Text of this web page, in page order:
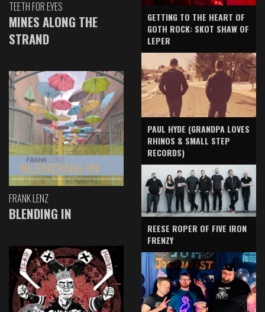
TEETH FOR EYES
MINES ALONG THE
STRAND
FRANK LENZ
BLENDING IN
GETTING TO THE HEART OF
GOTH ROCK: SKOT SHAW OF
LEPER
PAUL HYDE (GRANDPA LOVES
RHINOS & SMALL STEP
RECORDS)
REESE ROPER OF FIVE IRON
FRENZY